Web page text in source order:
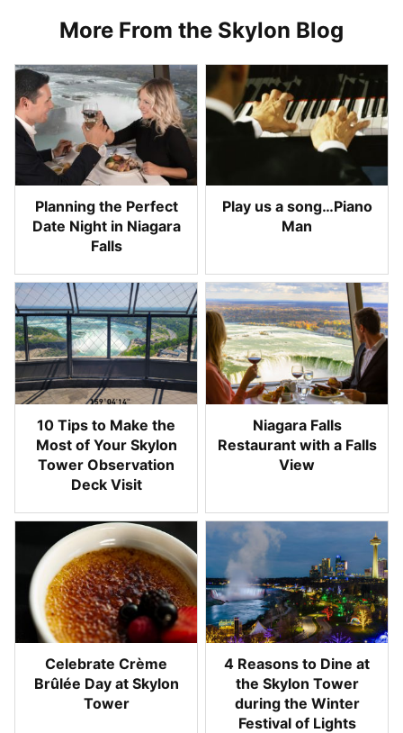
More From the Skylon Blog
Planning the Perfect
Date Night in Niagara
Falls
Play us a song…Piano
Man
10 Tips to Make the
Most of Your Skylon
Tower Observation
Deck Visit
Niagara Falls
Restaurant with a Falls
View
Celebrate Crème
Brûlée Day at Skylon
Tower
4 Reasons to Dine at
the Skylon Tower
during the Winter
Festival of Lights